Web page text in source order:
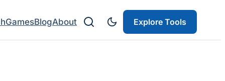
GamesBlogAbout Explore Tools